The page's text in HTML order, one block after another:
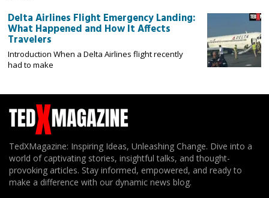
Delta Airlines Flight Emergency Landing:
What Happened and How It Affects
Travelers
Introduction When a Delta Airlines flight recently
had to make
TedXMagazine: Inspiring Ideas, Unleashing Change. Dive into a
world of captivating stories, insightful talks, and thought-
provoking articles. Stay informed, empowered, and ready to
make a difference with our dynamic news blog.